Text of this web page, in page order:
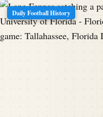
Daily Football History